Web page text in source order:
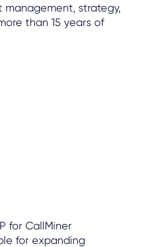
management, strategy,
than 15 years of
for CallMiner
for expanding